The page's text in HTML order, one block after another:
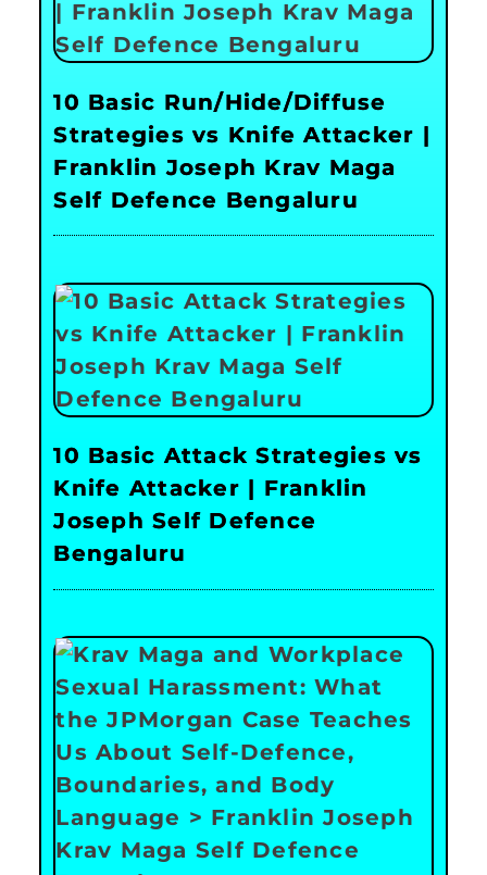
10 Basic Run/Hide/Diffuse
Strategies vs Knife Attacker |
Franklin Joseph Krav Maga
Self Defence Bengaluru
10 Basic Attack Strategies vs
Knife Attacker | Franklin
Joseph Self Defence
Bengaluru